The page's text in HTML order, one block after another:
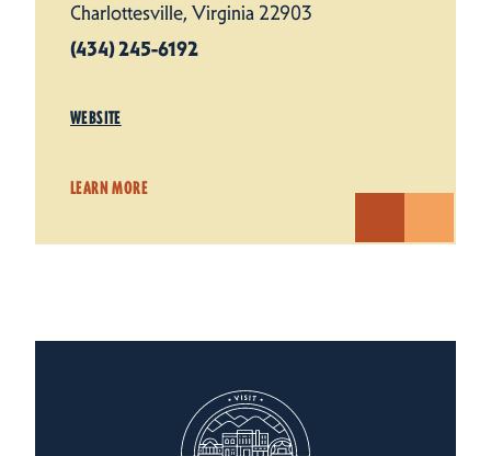
Charlottesville, Virginia 22903
(434) 245-6192
WEBSITE
LEARN MORE